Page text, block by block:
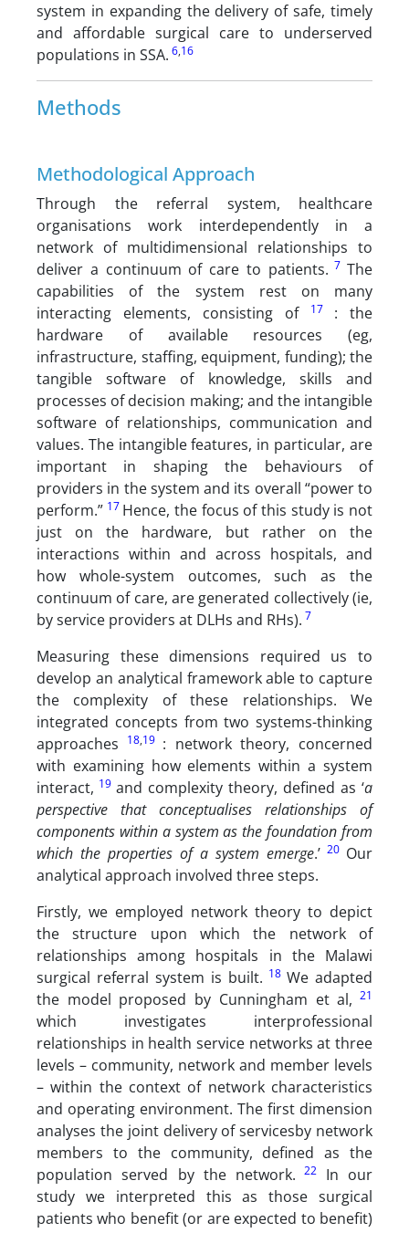
system in expanding the delivery of safe, timely
and affordable surgical care to underserved
populations in SSA. 6,16
Methods
Methodological Approach
Through the referral system, healthcare
organisations work interdependently in a
network of multidimensional relationships to
deliver a continuum of care to patients. 7 The
capabilities of the system rest on many
interacting elements, consisting of
17
: the
hardware of available resources (eg,
infrastructure, staffing, equipment, funding); the
tangible software of knowledge, skills and
processes of decision making; and the intangible
software of relationships, communication and
values. The intangible features, in particular, are
important in shaping the behaviours of
providers in the system and its overall “power to
perform.” 17 Hence, the focus of this study is not
just on the hardware, but rather on the
interactions within and across hospitals, and
how whole-system outcomes, such as the
continuum of care, are generated collectively (ie,
by service providers at DLHs and RHs). 7
Measuring these dimensions required us to
develop an analytical framework able to capture
the complexity of these relationships. We
integrated concepts from two systems-thinking
approaches
18,19 : network theory, concerned
with examining how elements within a system
interact, 19 and complexity theory, defined as ‘a
perspective that conceptualises relationships of
components within a system as the foundation from
which the properties of a system emerge.’ 20 Our
analytical approach involved three steps.
Firstly, we employed network theory to depict
the structure upon which the network of
relationships among hospitals in the Malawi
surgical referral system is built. 18 We adapted
the model proposed by Cunningham et al, 21
which investigates interprofessional
relationships in health service networks at three
levels – community, network and member levels
– within the context of network characteristics
and operating environment. The first dimension
analyses the joint delivery of servicesby network
members to the community, defined as the
population served by the network.
22
In our
study we interpreted this as those surgical
patients who benefit (or are expected to benefit)